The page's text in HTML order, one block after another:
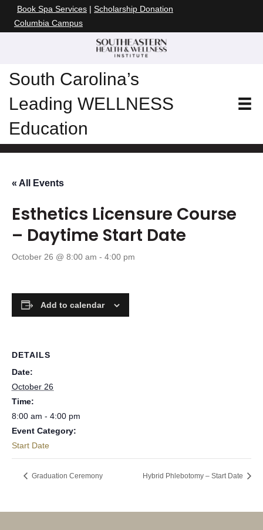
Book Spa Services | Scholarship Donation
Columbia Campus
South Carolina’s
Leading WELLNESS
Education
« All Events
Esthetics Licensure Course
– Daytime Start Date
October 26 @ 8:00 am - 4:00 pm
Add to calendar
DETAILS
Date:
October 26
Time:
8:00 am - 4:00 pm
Event Category:
Start Date
Graduation Ceremony Hybrid Phlebotomy – Start Date